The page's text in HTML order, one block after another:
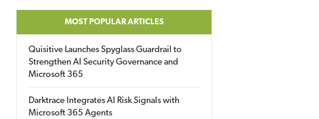
MOST POPULAR ARTICLES
Quisitive Launches Spyglass Guardrail to
Strengthen AI Security Governance and
Microsoft 365
Darktrace Integrates AI Risk Signals with
Microsoft 365 Agents